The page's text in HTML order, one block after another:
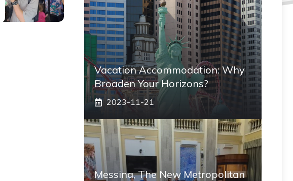
Vacation Accommodation: Why
Broaden Your Horizons?
2023-11-21
Messina, The New Metropolitan